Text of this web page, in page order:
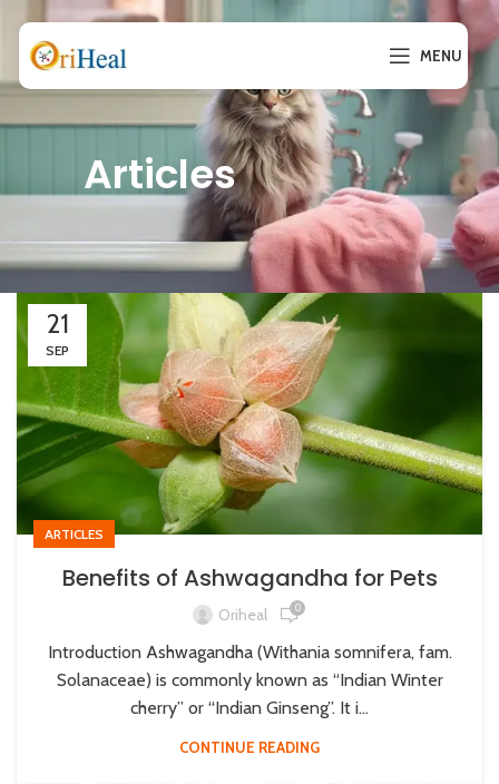
MENU
Articles
21
SEP
ARTICLES
Benefits of Ashwagandha for Pets
Oriheal 0
Introduction Ashwagandha (Withania somnifera, fam.
Solanaceae) is commonly known as “Indian Winter
cherry” or “Indian Ginseng”. It i...
CONTINUE READING